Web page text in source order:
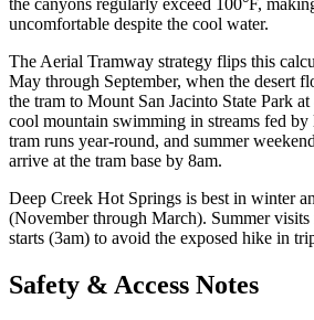
the canyons regularly exceed 100°F,
uncomfortable despite the cool water.
The Aerial Tramway strategy flips this
May through September, when the desert
the tram to Mount San Jacinto State Park
cool mountain swimming in streams fed
tram runs year-round, and summer
arrive at the tram base by 8am.
Deep Creek Hot Springs is best in winter
(November through March). Summer
starts (3am) to avoid the exposed hike in
Safety & Access Notes